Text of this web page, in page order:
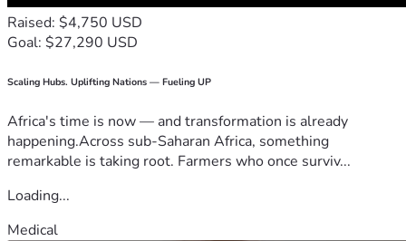
Raised: $4,750 USD
Goal: $27,290 USD
Scaling Hubs. Uplifting Nations — Fueling UP
Africa's time is now — and transformation is already
happening.Across sub-Saharan Africa, something
remarkable is taking root. Farmers who once surviv...
Loading...
Medical